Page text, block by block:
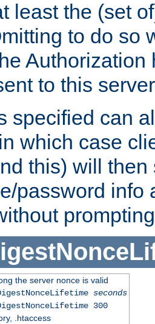
least the (set
to do so
to this
specified can
which case
this) will then
password info
the server nonce is valid
seconds
300
.htaccess